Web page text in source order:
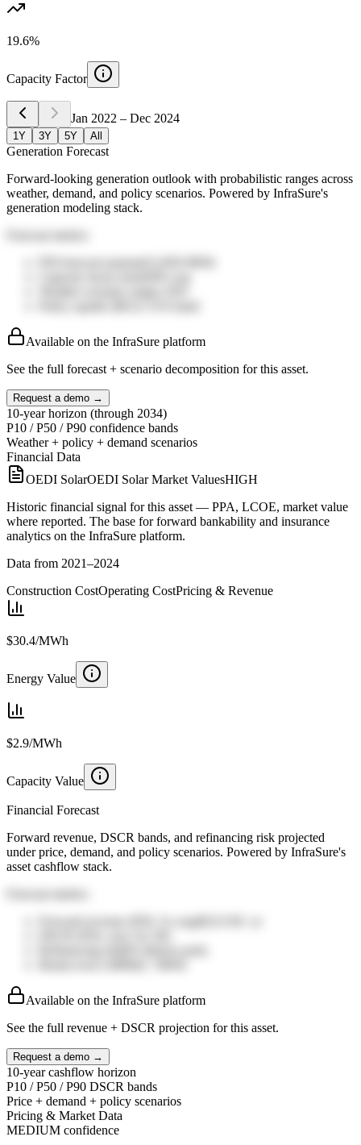
19.6%
Capacity Factor
Jan 2022 – Dec 2024
1Y 3Y 5Y All
Generation Forecast
Forward-looking generation outlook with probabilistic ranges across
weather, demand, and policy scenarios. Powered by InfraSure's
generation modeling stack.
Available on the InfraSure platform
See the full forecast + scenario decomposition for this asset.
Request a demo →
10-year horizon (through 2034)
P10 / P50 / P90 confidence bands
Weather + policy + demand scenarios
Financial Data
OEDI SolarOEDI Solar Market ValuesHIGH
Historic financial signal for this asset — PPA, LCOE, market value
where reported. The base for forward bankability and insurance
analytics on the InfraSure platform.
Data from 2021–2024
Construction CostOperating CostPricing & Revenue
$30.4/MWh
Energy Value
$2.9/MWh
Capacity Value
Financial Forecast
Forward revenue, DSCR bands, and refinancing risk projected
under price, demand, and policy scenarios. Powered by InfraSure's
asset cashflow stack.
Available on the InfraSure platform
See the full revenue + DSCR projection for this asset.
Request a demo →
10-year cashflow horizon
P10 / P50 / P90 DSCR bands
Price + demand + policy scenarios
Pricing & Market Data
MEDIUM confidence